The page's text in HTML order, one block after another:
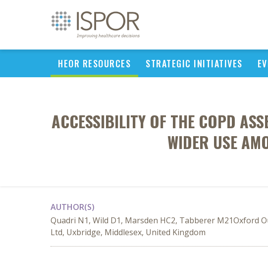
HEOR RESOURCES STRATEGIC INITIATIVES
ACCESSIBILITY OF THE COPD
WIDER USE
AUTHOR(S)
Quadri N1, Wild D1, Marsden HC2, Tabberer M21Oxford
Ltd, Uxbridge, Middlesex, United Kingdom